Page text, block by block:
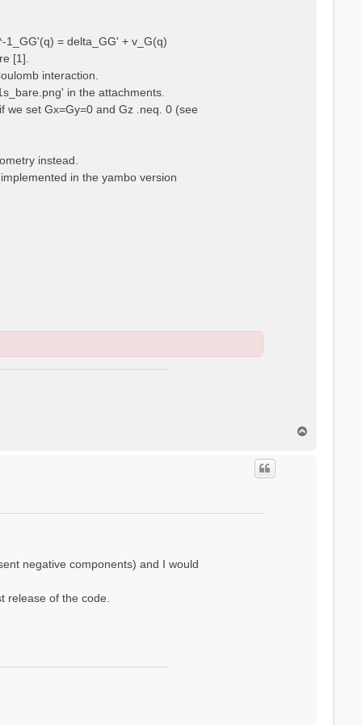
1_GG'(q) = delta_GG' + v_G(q)
[1].
interaction.
in the attachments.
we set Gx=Gy=0 and Gz .neq. 0 (see
instead.
in the yambo version
negative components) and I would
release of the code.